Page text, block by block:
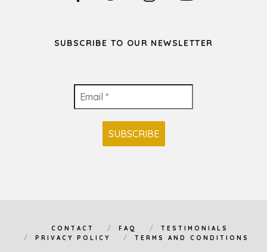
SUBSCRIBE TO OUR NEWSLETTER
CONTACT FAQ
TESTIMONIALS
PRIVACY POLICY
TERMS AND CONDITIONS